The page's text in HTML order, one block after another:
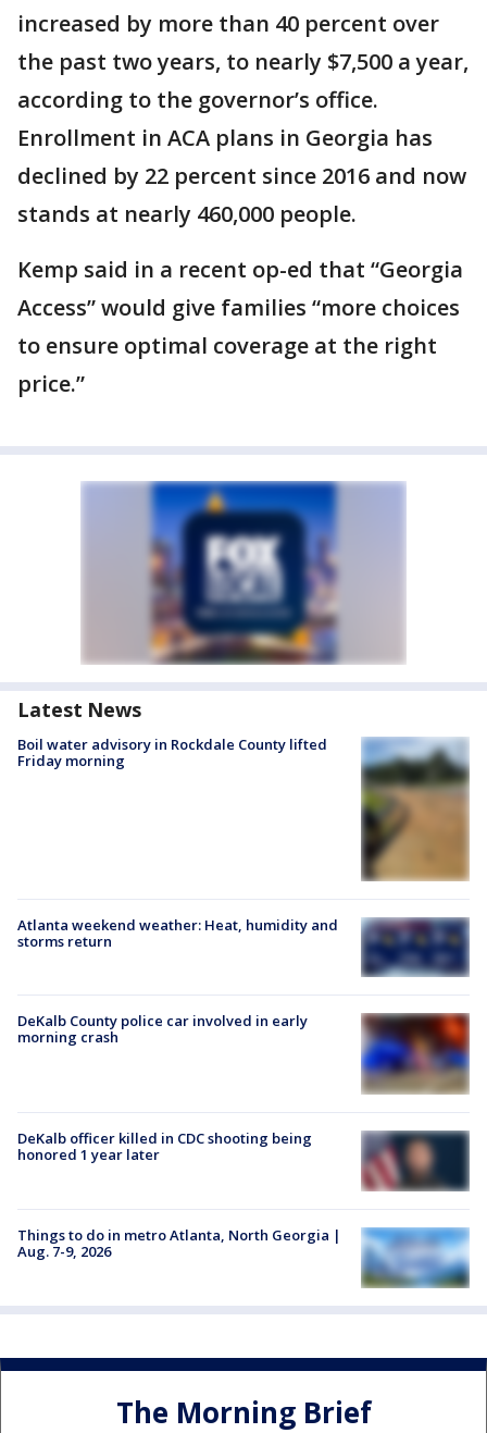
increased by more than 40 percent over
the past two years, to nearly $7,500 a year,
according to the governor’s office.
Enrollment in ACA plans in Georgia has
declined by 22 percent since 2016 and now
stands at nearly 460,000 people.
Kemp said in a recent op-ed that “Georgia
Access” would give families “more choices
to ensure optimal coverage at the right
price.”
Latest News
Boil water advisory in Rockdale County lifted
Friday morning
Atlanta weekend weather: Heat, humidity and
storms return
DeKalb County police car involved in early
morning crash
DeKalb officer killed in CDC shooting being
honored 1 year later
Things to do in metro Atlanta, North Georgia |
Aug. 7-9, 2026
The Morning Brief